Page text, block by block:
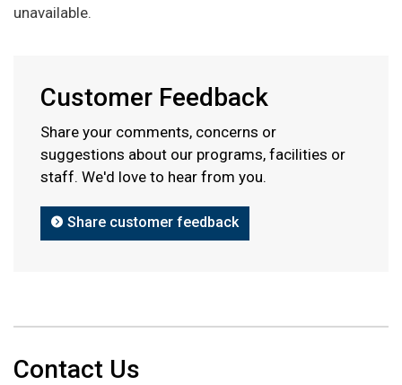
unavailable.
Customer Feedback
Share your comments, concerns or
suggestions about our programs, facilities or
staff. We'd love to hear from you.
Share customer feedback
Contact Us